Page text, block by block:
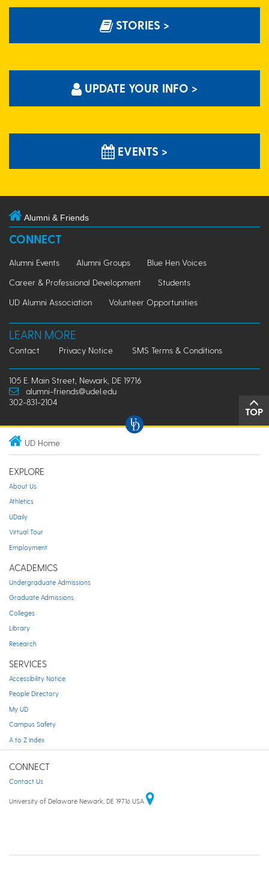
STORIES >
UPDATE YOUR INFO >
EVENTS >
Alumni & Friends
CONNECT
Alumni Events Alumni Groups
Blue Hen Voices
Career & Professional Development
Students
UD Alumni Association
Volunteer Opportunities
LEARN MORE
Contact Privacy Notice SMS Terms & Conditions
105 E. Main Street, Newark, DE 19716
alumni-friends@udel.edu
302-831-2104
TOP
UD Home
EXPLORE
About Us
Athletics
UDaily
Virtual Tour
Employment
ACADEMICS
Undergraduate Admissions
Graduate Admissions
Colleges
Library
Research
SERVICES
Accessibility Notice
People Directory
My UD
Campus Safety
A to Z Index
CONNECT
Contact Us
University of Delaware Newark, DE 19716 USA